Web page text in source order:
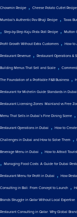
Chowmin Recipe , Cheese Potato Cutlet Recipe
Mumbai's Authentic Pav Bhaji Recipe , Tawa
, Step-by-Step Kaju Pista Roll Recipe , Mutton
Profit Growth Without Extra Customers , How to
Restaurant Revenue , Restaurant Operations &
Building Menus That Sell and Scale ,
The Foundation of a Profitable F&B Business ,
Restaurant for Michelin Guide Standards in Dubai
Restaurant Licensing Zones: Mainland vs Free
Menu That Sells in Dubai’s Fine Dining Scene ,
Restaurant Operations in Dubai , How to
Challenges in Dubai and How to Solve Them ,
Beverage Menu in Dubai , How to Attract
, Managing Food Costs: A Guide for Dubai
Restaurant Menu for Profit in Dubai , How
Consulting in Bali: From Concept to Launch ,
Brands Struggle in Qatar Without Local Expertise
Restaurant Consulting in Qatar: Why Global